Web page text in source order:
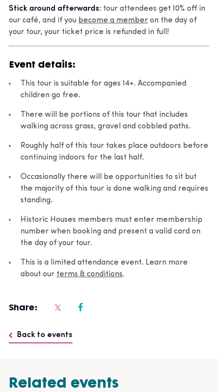
Stick around afterwards: tour attendees get 10% off in
our café, and if you become a member on the day of
your tour, your ticket price is refunded in full!
Event details:
This tour is suitable for ages 14+. Accompanied
children go free.
There will be portions of this tour that includes
walking across grass, gravel and cobbled paths.
Roughly half of this tour takes place outdoors before
continuing indoors for the last half.
Occasionally there will be opportunities to sit but
the majority of this tour is done walking and requires
standing.
Historic Houses members must enter membership
number when booking and present a valid card on
the day of your tour.
This is a limited attendance event. Learn more
about our terms & conditions.
Back to events
Share:
Related events